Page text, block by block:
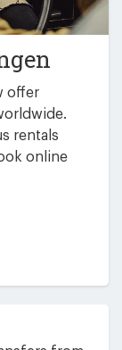
offer
rentals
online